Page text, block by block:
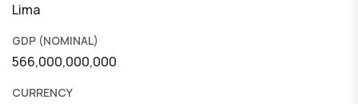
Lima
GDP (NOMINAL)
566,000,000,000
CURRENCY